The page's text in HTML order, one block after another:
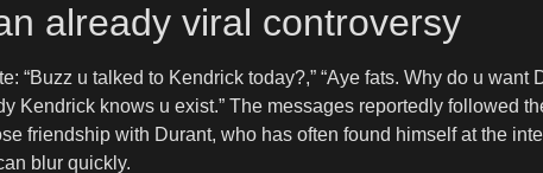
already viral controversy
“Buzz u talked to Kendrick today?,” “Aye fats. Why do u want
Kendrick knows u exist.” The messages reportedly followed
friendship with Durant, who has often found himself at the
blur quickly.